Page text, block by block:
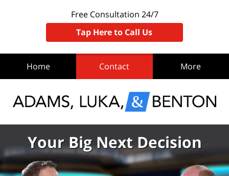
Free Consultation 24/7
Tap Here to Call Us
Home Contact More
Your Big Next Decision